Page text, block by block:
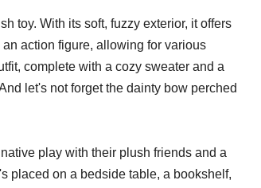
toy. With its soft, fuzzy exterior, it offers
action figure, allowing for various
complete with a cozy sweater and a
let's not forget the dainty bow perched
play with their plush friends and a
placed on a bedside table, a bookshelf,